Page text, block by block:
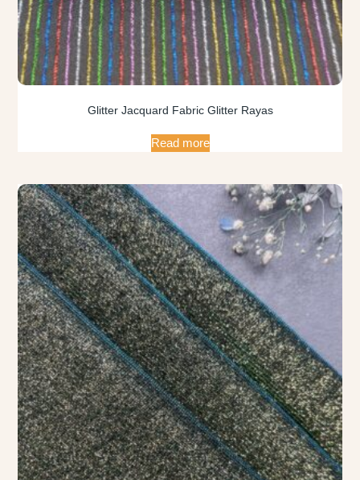
Glitter Jacquard Fabric Glitter Rayas
Read more